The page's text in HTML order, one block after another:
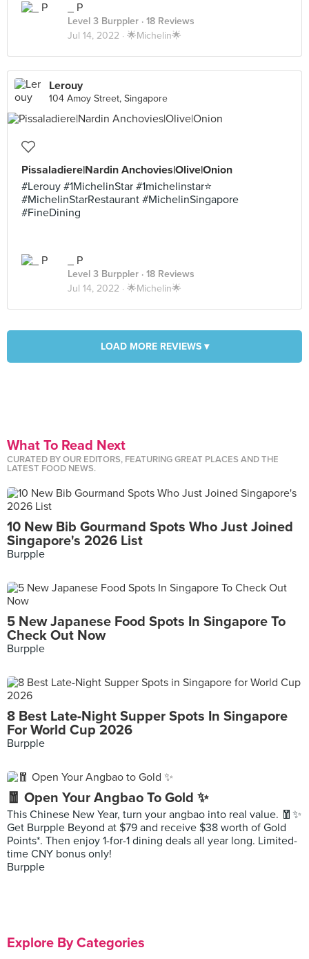
_ P
Level 3 Burppler · 18 Reviews
Jul 14, 2022 · 🌟Michelin🌟
Lerouy
104 Amoy Street, Singapore
Pissaladiere|Nardin Anchovies|Olive|Onion
#Lerouy #1MichelinStar #1michelinstar⭐️
#MichelinStarRestaurant #MichelinSingapore
#FineDining
_ P
Level 3 Burppler · 18 Reviews
Jul 14, 2022 · 🌟Michelin🌟
LOAD MORE REVIEWS ▾
What To Read Next
CURATED BY OUR EDITORS, FEATURING GREAT PLACES AND THE
LATEST FOOD NEWS.
10 New Bib Gourmand Spots Who Just Joined
Singapore's 2026 List
Burpple
5 New Japanese Food Spots In Singapore To
Check Out Now
Burpple
8 Best Late-Night Supper Spots In Singapore
For World Cup 2026
Burpple
🧧 Open Your Angbao To Gold ✨
This Chinese New Year, turn your angbao into real value. 🧧✨
Get Burpple Beyond at $79 and receive $38 worth of Gold
Points*. Then enjoy 1-for-1 dining deals all year long. Limited-
time CNY bonus only!
Burpple
Explore By Categories